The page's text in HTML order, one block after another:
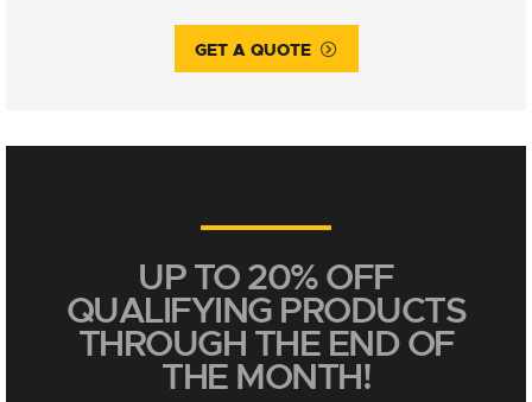
UP TO 20% OFF
QUALIFYING PRODUCTS
THROUGH THE END OF
THE MONTH!
GET A QUOTE